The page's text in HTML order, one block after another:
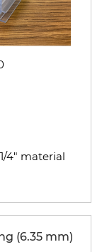
4" material
(6.35 mm)